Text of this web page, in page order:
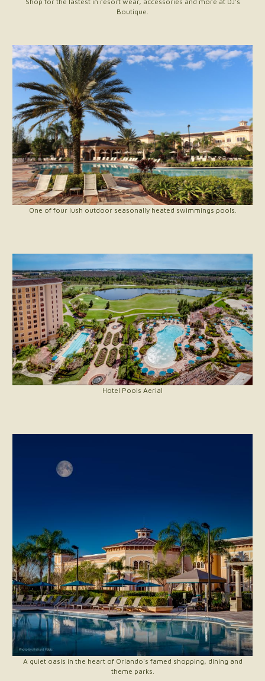
Boutique.
One of four lush outdoor seasonally heated swimmings pools.
Hotel Pools Aerial
A quiet oasis in the heart of Orlando's famed shopping, dining and
theme parks.